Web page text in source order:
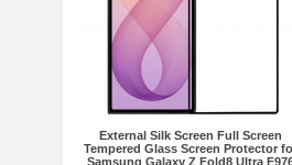
External Silk Screen Full Screen
Tempered Glass Screen Protector
Samsung Galaxy Z Fold8 Ultra